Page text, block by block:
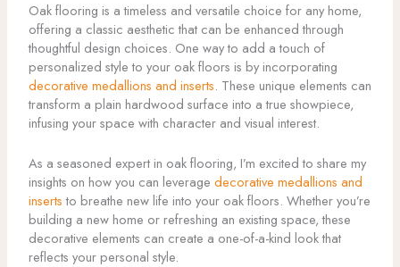
Oak flooring is a timeless and versatile choice for any home,
offering a classic aesthetic that can be enhanced through
thoughtful design choices. One way to add a touch of
personalized style to your oak floors is by incorporating
decorative medallions and inserts. These unique elements can
transform a plain hardwood surface into a true showpiece,
infusing your space with character and visual interest.
As a seasoned expert in oak flooring, I’m excited to share my
insights on how you can leverage decorative medallions and
insertsto breathe new life into your oak floors. Whether you’re
building a new home or refreshing an existing space, these
decorative elements can create a one-of-a-kind look that
reflects your personal style.